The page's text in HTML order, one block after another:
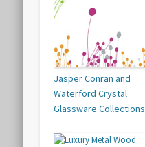
Jasper Conran and
Waterford Crystal
Glassware Collections